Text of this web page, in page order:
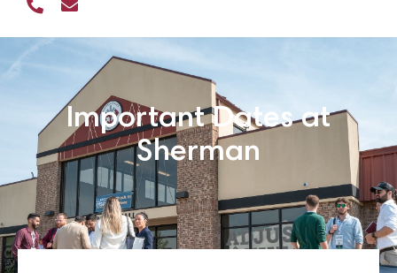
Important Dates at
Sherman